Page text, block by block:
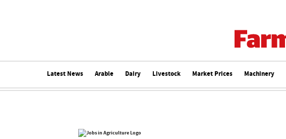
Latest News Arable Dairy Livestock Market Prices Machinery